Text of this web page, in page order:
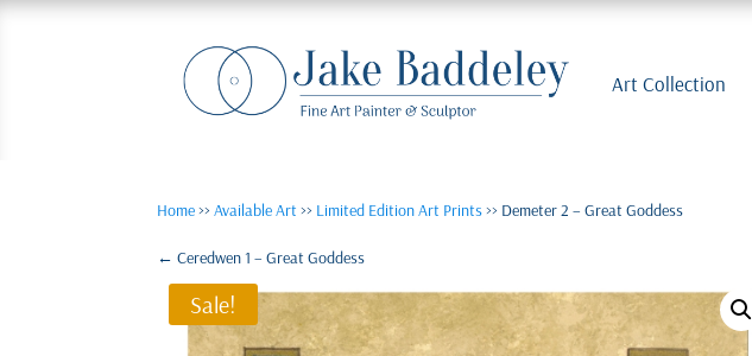
Art Collection
Home>> Available Art >> Limited Edition Art Prints>> Demeter 2 – Great Goddess
← Ceredwen 1 – Great Goddess
Sale!